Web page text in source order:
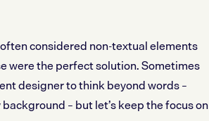
considered non-textual elements
were the perfect solution. Sometimes
designer to think beyond words –
– but let’s keep the focus on